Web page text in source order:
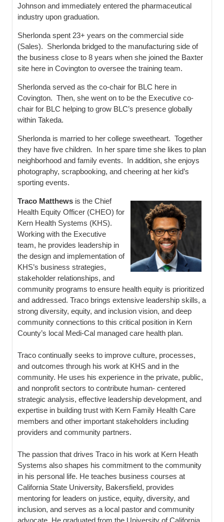
Johnson and immediately entered the pharmaceutical
industry upon graduation.
Sherlonda spent 23+ years on the commercial side
(Sales). Sherlonda bridged to the manufacturing side of
the business close to 8 years when she joined the Baxter
site here in Covington to oversee the training team.
Sherlonda served as the co-chair for BLC here in
Covington. Then, she went on to be the Executive co-
chair for BLC helping to grow BLC’s presence globally
within Takeda.
Sherlonda is married to her college sweetheart. Together
they have five children. In her spare time she likes to plan
neighborhood and family events. In addition, she enjoys
photography, scrapbooking, and cheering at her kid’s
sporting events.
Traco Matthews is the Chief
Health Equity Officer (CHEO) for
Kern Health Systems (KHS).
Working with the Executive
team, he provides leadership in
the design and implementation of
KHS’s business strategies,
stakeholder relationships, and
community programs to ensure health equity is prioritized
and addressed. Traco brings extensive leadership skills, a
strong diversity, equity, and inclusion vision, and deep
community connections to this critical position in Kern
County’s local Medi-Cal managed care health plan.
Traco continually seeks to improve culture, processes,
and outcomes through his work at KHS and in the
community. He uses his experience in the private, public,
and nonprofit sectors to contribute human- centered
strategic analysis, effective leadership development, and
expertise in building trust with Kern Family Health Care
members and other important stakeholders including
providers and community partners.
The passion that drives Traco in his work at Kern Heath
Systems also shapes his commitment to the community
in his personal life. He teaches business courses at
California State University, Bakersfield, provides
mentoring for leaders on justice, equity, diversity, and
inclusion, and serves as a local pastor and community